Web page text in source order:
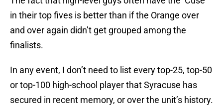
in their top fives is better than if the Orange over
and over again didn’t get grouped among the
finalists.
In any event, I don’t need to list every top-25, top-50
or top-100 high-school player that Syracuse has
secured in recent memory, or over the unit’s history.